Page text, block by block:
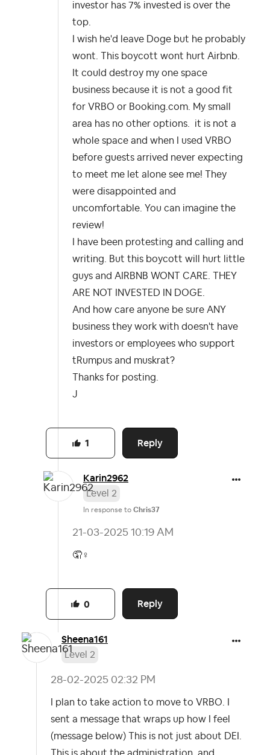
investor has 7% invested is over the
top.
I wish he'd leave Doge but he probably
wont. This boycott wont hurt Airbnb.
It could destroy my one space
business because it is not a good fit
for VRBO or Booking.com. My small
area has no other options. it is not a
whole space and when I used VRBO
before guests arrived never expecting
to meet me let alone see me! They
were disappointed and
uncomfortable. You can imagine the
review!
I have been protesting and calling and
writing. But this boycott will hurt little
guys and AIRBNB WONT CARE. THEY
ARE NOT INVESTED IN DOGE.
And how care anyone be sure ANY
business they work with doesn't have
investors or employees who support
tRumpus and muskrat?
Thanks for posting.
J
Reply
1
Karin2962
Level 2
In response to Chris37
‎21-03-2025 10:19 AM
🤦‍♀️
Reply
0
Sheena161
Level 2
‎28-02-2025 02:32 PM
I plan to take action to move to VRBO. I
sent a message that wraps up how I feel
(message below) This is not just about DEI.
This is about the administration, and